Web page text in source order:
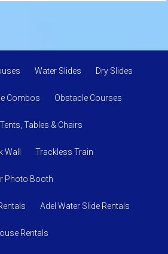
Water Slides Dry Slides
Combos Obstacle Courses
Tents, Tables & Chairs
Trackless Train
Photo Booth
Adel Water Slide Rentals
Rentals